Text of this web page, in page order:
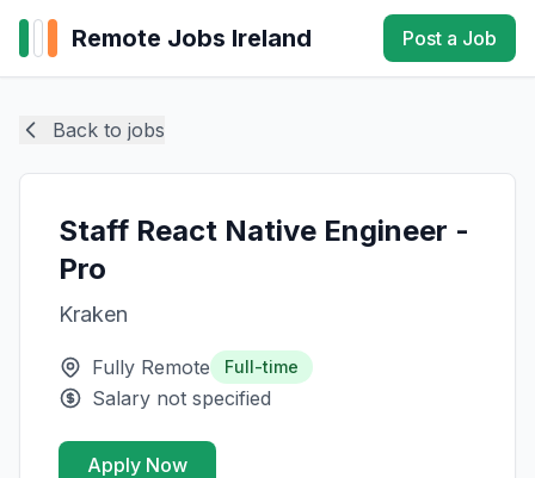
Remote Jobs Ireland Post a Job
Back to jobs
Staff React Native Engineer -
Pro
Kraken
Fully Remote Full-time
Salary not specified
Apply Now